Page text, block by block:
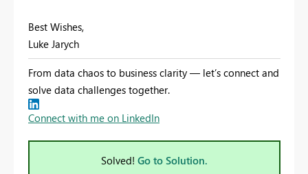
Best Wishes,
Luke Jarych
From data chaos to business clarity — let’s connect and
solve data challenges together.
Connect with me on LinkedIn
Solved! Go to Solution.